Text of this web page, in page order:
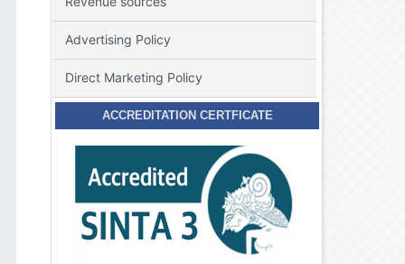
Advertising Policy
Direct Marketing Policy
ACCREDITATION CERTFICATE